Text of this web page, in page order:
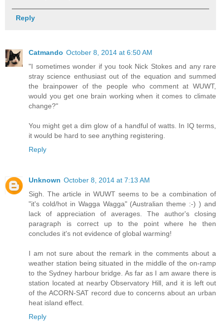
Reply
Catmando October 8, 2014 at 6:50 AM
"I sometimes wonder if you took Nick Stokes and any rare
stray science enthusiast out of the equation and summed
the brainpower of the people who comment at WUWT,
would you get one brain working when it comes to climate
change?"
You might get a dim glow of a handful of watts. In IQ terms,
it would be hard to see anything registering.
Reply
Unknown October 8, 2014 at 7:13 AM
Sigh. The article in WUWT seems to be a combination of
"it's cold/hot in Wagga Wagga" (Australian theme :-) ) and
lack of appreciation of averages. The author's closing
paragraph is correct up to the point where he then
concludes it's not evidence of global warming!
I am not sure about the remark in the comments about a
weather station being situated in the middle of the on-ramp
to the Sydney harbour bridge. As far as I am aware there is
station located at nearby Observatory Hill, and it is left out
of the ACORN-SAT record due to concerns about an urban
heat island effect.
Reply